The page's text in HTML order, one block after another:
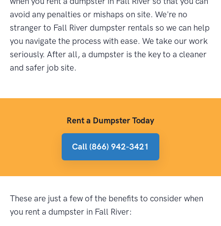
avoid any penalties or mishaps on site. We're no
stranger to Fall River dumpster rentals so we can help
you navigate the process with ease. We take our work
seriously. After all, a dumpster is the key to a cleaner
and safer job site.
Rent a Dumpster Today
Call (866) 942-3421
These are just a few of the benefits to consider when
you rent a dumpster in Fall River: